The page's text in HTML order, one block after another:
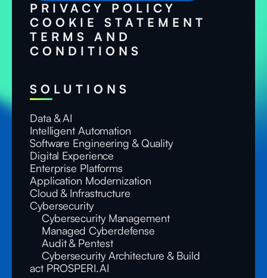
PRIVACY POLICY
COOKIE STATEMENT
TERMS AND
CONDITIONS
SOLUTIONS
Data & AI
Intelligent Automation
Software Engineering & Quality
Digital Experience
Enterprise Platforms
Application Modernization
Cloud & Infrastructure
Cybersecurity
Cybersecurity Management
Managed Cyberdefense
Audit & Pentest
Cybersecurity Architecture & Build
act PROSPERI.AI